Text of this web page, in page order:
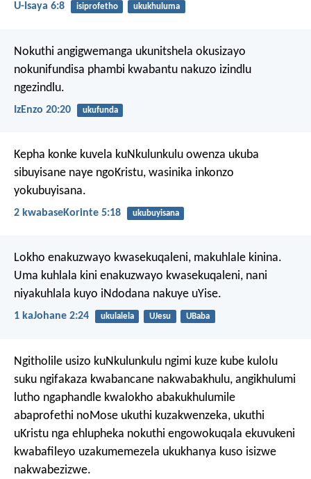
U-Isaya 6:8 isiprofetho ukukhuluma
Nokuthi angigwemanga ukunitshela okusizayo
nokunifundisa phambi kwabantu nakuzo izindlu
ngezindlu.
IzEnzo 20:20 ukufunda
Kepha konke kuvela kuNkulunkulu owenza ukuba
sibuyisane naye ngoKristu, wasinika inkonzo
yokubuyisana.
2 kwabaseKorinte 5:18 ukubuyisana
Lokho enakuzwayo kwasekuqaleni, makuhlale kinina.
Uma kuhlala kini enakuzwayo kwasekuqaleni, nani
niyakuhlala kuyo iNdodana nakuye uYise.
1 kaJohane 2:24 ukulalela UJesu UBaba
Ngitholile usizo kuNkulunkulu ngimi kuze kube kulolu
suku ngifakaza kwabancane nakwabakhulu, angikhulumi
lutho ngaphandle kwalokho abakukhulumile
abaprofethi noMose ukuthi kuzakwenzeka, ukuthi
uKristu nga ehlupheka nokuthi engowokuqala ekuvukeni
kwabafileyo uzakumemezela ukukhanya kuso isizwe
nakwabezizwe.